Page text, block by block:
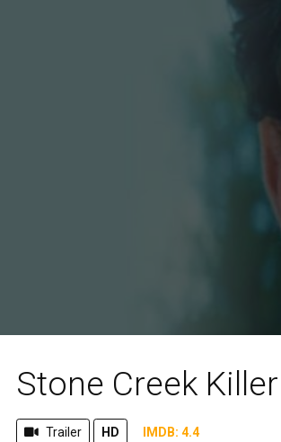
Stone Creek Killer
Trailer HD IMDB: 4.4